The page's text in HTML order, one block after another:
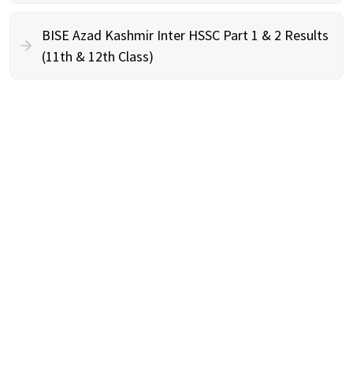
BISE Azad Kashmir Inter HSSC Part 1 & 2 Results
(11th & 12th Class)